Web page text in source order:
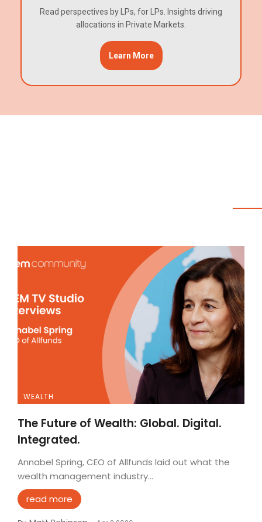
Read perspectives by LPs, for LPs. Insights driving
allocations in Private Markets.
Learn More
WEALTH
The Future of Wealth: Global. Digital.
Integrated.
Annabel Spring, CEO of Allfunds laid out what the
wealth management industry...
read more